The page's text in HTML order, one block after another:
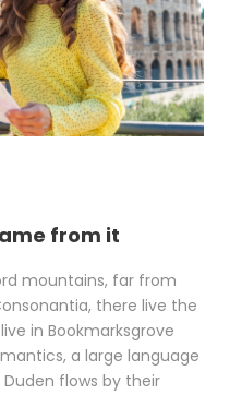
from it
mountains, far from
there live the
in Bookmarksgrove
a large language
flows by their